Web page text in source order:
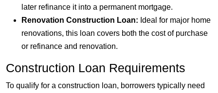
later refinance it into a permanent mortgage.
Renovation Construction Loan: Ideal for major home
renovations, this loan covers both the cost of purchase
or refinance and renovation.
Construction Loan Requirements
To qualify for a construction loan, borrowers typically need